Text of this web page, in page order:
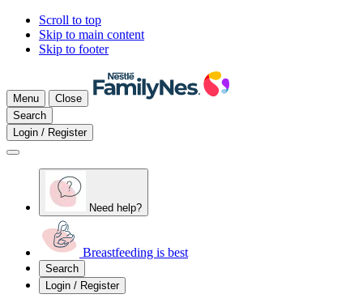
Scroll to top
Skip to main content
Skip to footer
Menu
Close
Search
Login / Register
Need help?
Breastfeeding is best
Search
Login / Register